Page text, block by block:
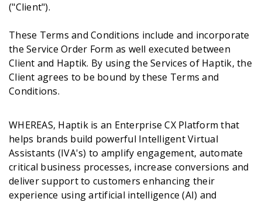
Get A Demo
("Client").
These Terms and Conditions include and incorporate
the Service Order Form as well executed between
Client and Haptik. By using the Services of Haptik, the
Client agrees to be bound by these Terms and
Conditions.
WHEREAS, Haptik is an Enterprise CX Platform that
helps brands build powerful Intelligent Virtual
Assistants (IVA's) to amplify engagement, automate
critical business processes, increase conversions and
deliver support to customers enhancing their
experience using artificial intelligence (AI) and